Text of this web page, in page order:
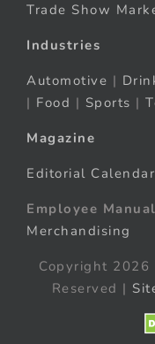
Trade Show
Industries
Automotive |
| Food | Sports |
Magazine
Editorial Calendar
Employee
Merchandising
Copyright 2026
Reserved |